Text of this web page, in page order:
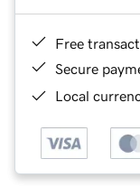
Free
Secure
Local